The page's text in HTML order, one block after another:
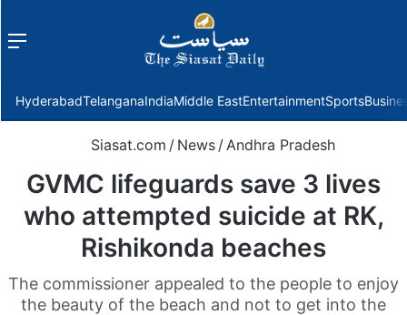
Menu
HyderabadTelanganaIndiaMiddle EastEntertainmentSports
Siasat.com / News /Andhra Pradesh
GVMC lifeguards save 3 lives
who attempted suicide at RK,
Rishikonda beaches
The commissioner appealed to the people to enjoy
the beauty of the beach and not to get into the